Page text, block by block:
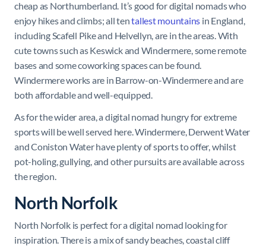
cheap as Northumberland. It’s good for digital nomads who
enjoy hikes and climbs; all tentallest mountains in England,
including Scafell Pike and Helvellyn, are in the areas. With
cute towns such as Keswick and Windermere, some remote
bases and some coworking spaces can be found.
Windermere works are in Barrow-on-Windermere and are
both affordable and well-equipped.
As for the wider area, a digital nomad hungry for extreme
sports will be well served here. Windermere, Derwent Water
and Coniston Water have plenty of sports to offer, whilst
pot-holing, gullying, and other pursuits are available across
the region.
North Norfolk
North Norfolk is perfect for a digital nomad looking for
inspiration. There is a mix of sandy beaches, coastal cliff